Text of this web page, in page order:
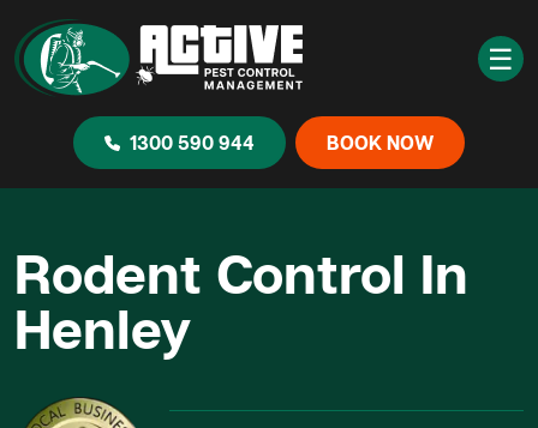
☰
1300 590 944 BOOK NOW
Rodent Control In
Henley